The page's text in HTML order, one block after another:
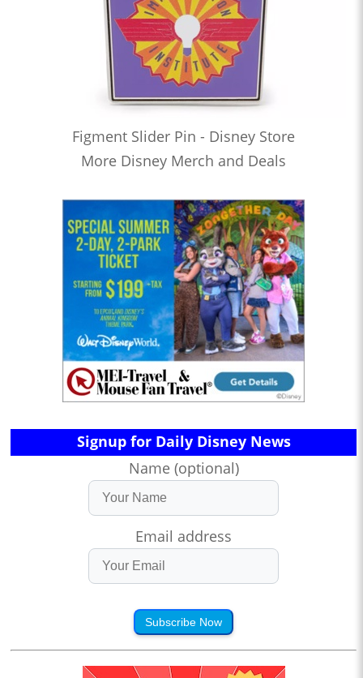
Figment Slider Pin - Disney Store
More Disney Merch and Deals
Signup for Daily Disney News
Name (optional)
Email address
Subscribe Now